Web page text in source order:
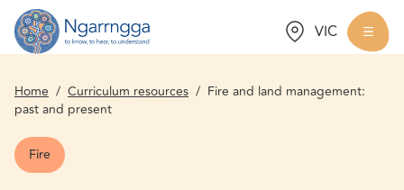
Back to homepage
Choose a state:
VIC
Home / Curriculum resources / Fire and land management:
past and present
Fire